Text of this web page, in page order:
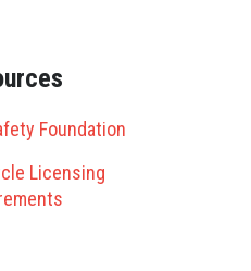
Foundation
Licensing